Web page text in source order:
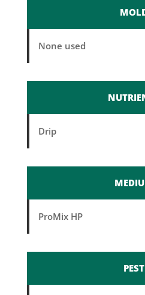
None used
Drip
ProMix HP
PEST